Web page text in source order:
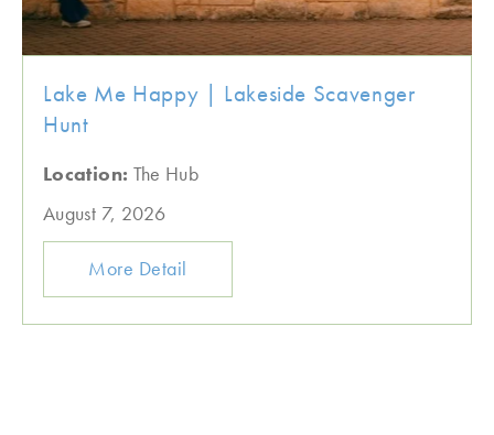
Lake Me Happy | Lakeside Scavenger
Hunt
Location: The Hub
August 7, 2026
More Detail